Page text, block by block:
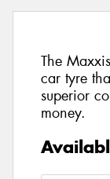
The
car tyre
superior
money.